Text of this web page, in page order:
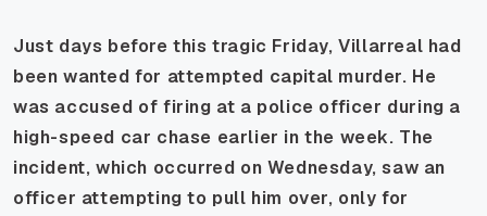
Just days before this tragic Friday, Villarreal had
been wanted for attempted capital murder. He
was accused of firing at a police officer during a
high-speed car chase earlier in the week. The
incident, which occurred on Wednesday, saw an
officer attempting to pull him over, only for